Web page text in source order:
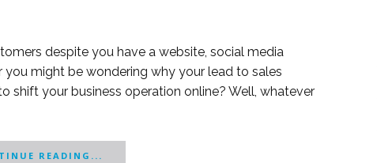
despite you have a website, social media
might be wondering why your lead to sales
shift your business operation online? Well, whatever
READING...